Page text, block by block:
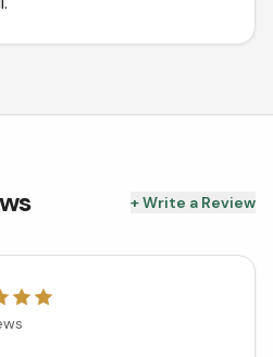
+ Write a Review